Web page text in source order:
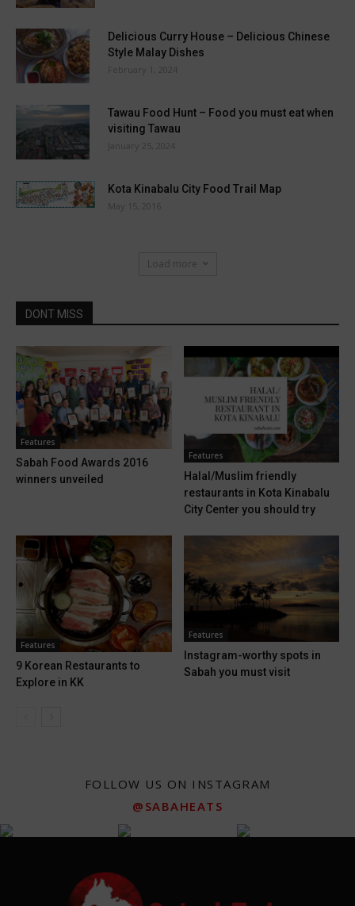
Delicious Curry House – Delicious Chinese
Style Malay Dishes
February 1, 2024
Tawau Food Hunt – Food you must eat when
visiting Tawau
January 25, 2024
Kota Kinabalu City Food Trail Map
May 15, 2016
Load more
DONT MISS
Features
Sabah Food Awards 2016
winners unveiled
Features
Halal/Muslim friendly
restaurants in Kota Kinabalu
City Center you should try
Features
9 Korean Restaurants to
Explore in KK
Features
Instagram-worthy spots in
Sabah you must visit
FOLLOW US ON INSTAGRAM
@SABAHEATS